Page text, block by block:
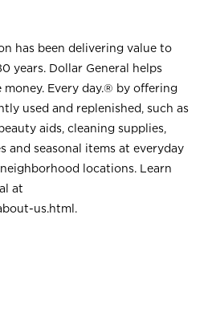
has been delivering value to
years. Dollar General helps
money. Every day.® by offering
used and replenished, such as
aids, cleaning supplies,
and seasonal items at everyday
locations. Learn
at
us.html .